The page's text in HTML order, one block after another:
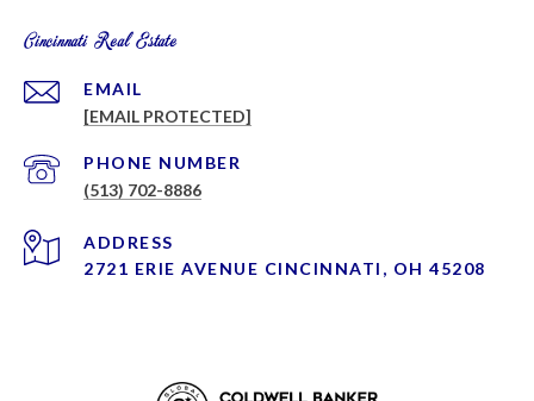
Cincinnati Real Estate
EMAIL
[EMAIL PROTECTED]
PHONE NUMBER
(513) 702-8886
ADDRESS
2721 ERIE AVENUE CINCINNATI, OH 45208